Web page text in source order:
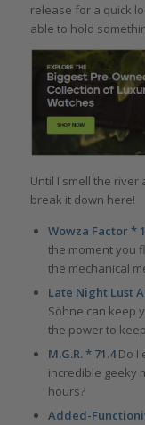
release for a quick
able to hold
Until I smell the river
break it down here!
Wowza Factor *
the moment you
the mechanical
Late Night Lust
Söhne can keep
the power to
M.G.R. * 71.4Do I
incredible geeky
hours?
Added-